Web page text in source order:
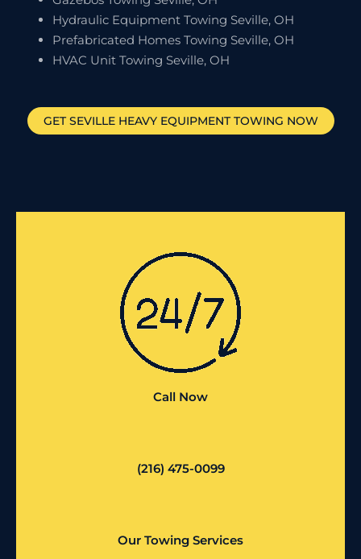
Hydraulic Equipment Towing Seville, OH
Prefabricated Homes Towing Seville, OH
HVAC Unit Towing Seville, OH
GETSEVILLEHEAVY EQUIPMENT TOWING NOW
Call Now
(216) 475-0099
Our Towing Services